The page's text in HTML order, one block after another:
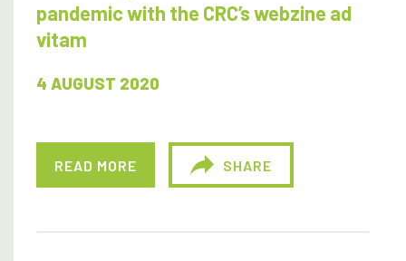
pandemic with the CRC’s webzine ad
vitam
4 AUGUST 2020
READ MORE SHARE